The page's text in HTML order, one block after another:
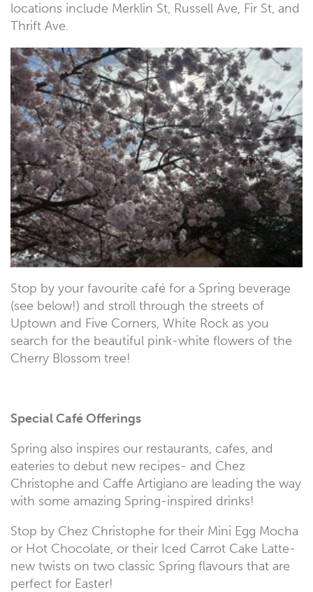
locations include Merklin St, Russell Ave, Fir St, and
Thrift Ave.
Stop by your favourite café for a Spring beverage
(see below!) and stroll through the streets of
Uptown and Five Corners, White Rock as you
search for the beautiful pink-white flowers of the
Cherry Blossom tree!
Special Café Offerings
Spring also inspires our restaurants, cafes, and
eateries to debut new recipes- and Chez
Christophe and Caffe Artigiano are leading the way
with some amazing Spring-inspired drinks!
Stop by Chez Christophe for their Mini Egg Mocha
or Hot Chocolate, or their Iced Carrot Cake Latte-
new twists on two classic Spring flavours that are
perfect for Easter!